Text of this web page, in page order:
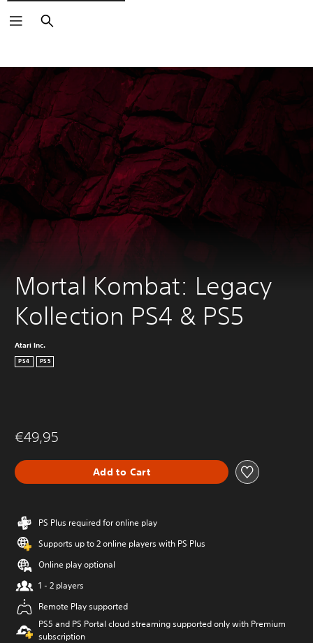
Search
Mortal Kombat: Legacy
Kollection PS4 & PS5
Atari Inc.
PS4 PS5
€49,95
Add to Cart
PS Plus required for online play
Supports up to 2 online players with PS Plus
Online play optional
1 - 2 players
Remote Play supported
PS5 and PS Portal cloud streaming supported only with Premium
subscription